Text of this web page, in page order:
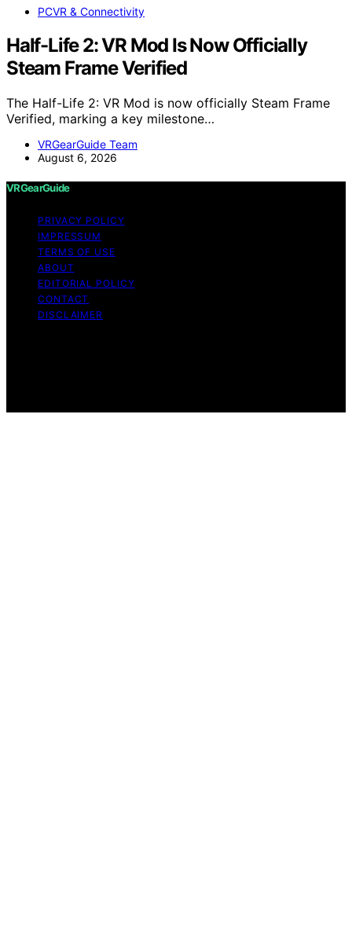
PCVR & Connectivity
Half-Life 2: VR Mod Is Now Officially
Steam Frame Verified
The Half-Life 2: VR Mod is now officially Steam Frame
Verified, marking a key milestone…
VRGearGuide Team
August 6, 2026
VRGearGuide
PRIVACY POLICY
IMPRESSUM
TERMS OF USE
ABOUT
EDITORIAL POLICY
CONTACT
DISCLAIMER